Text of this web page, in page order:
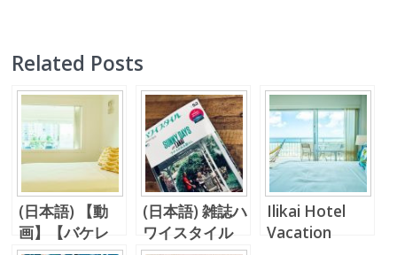
Related Posts
(日本語) 【動
画】【バケレ
(日本語) 雑誌ハ
ワイスタイル
Ilikai Hotel
Vacation